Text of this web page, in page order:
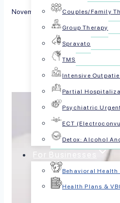
Couples/Family
Group Therapy
Spravato
TMS
Intensive
Partial
Psychiatric
ECT
Detox: Alcohol
For Businesses
Behavioral
Health Plans &
November 9, 2022
Share this article: